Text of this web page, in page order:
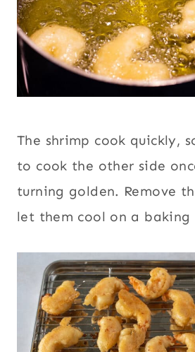
The shrimp cook quickly,
to cook the other side
turning golden. Remove
let them cool on a baking